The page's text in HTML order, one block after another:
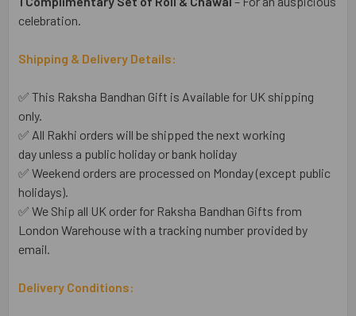
celebration.
Shipping & Delivery Details:
✅ This Raksha Bandhan Gift is Available for UK shipping
only.
✅ All Rakhi orders will be shipped the next working
day unless a public holiday or bank holiday
✅ Weekend orders are processed on Monday (except public
holidays).
✅ We Ship all UK order for Raksha Bandhan Gifts from
London Warehouse with a tracking number provided by
email.
Delivery Conditions: